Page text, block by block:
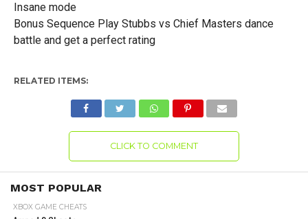
Insane mode
Bonus Sequence Play Stubbs vs Chief Masters dance
battle and get a perfect rating
RELATED ITEMS:
CLICK TO COMMENT
MOST POPULAR
XBOX GAME CHEATS